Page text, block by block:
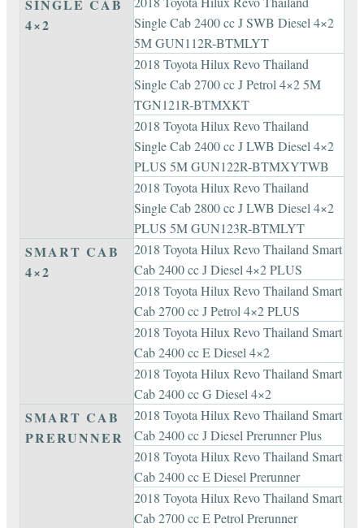
SINGLE CAB
4×2
Single Cab 2400 cc J SWB Diesel 4×2
5M GUN112R-BTMLYT
2018 Toyota Hilux Revo Thailand
Single Cab 2700 cc J Petrol 4×2 5M
TGN121R-BTMXKT
2018 Toyota Hilux Revo Thailand
Single Cab 2400 cc J LWB Diesel 4×2
PLUS 5M GUN122R-BTMXYTWB
2018 Toyota Hilux Revo Thailand
Single Cab 2800 cc J LWB Diesel 4×2
PLUS 5M GUN123R-BTMLYT
SMART CAB
4×2
2018 Toyota Hilux Revo Thailand Smart
Cab 2400 cc J Diesel 4×2 PLUS
2018 Toyota Hilux Revo Thailand Smart
Cab 2700 cc J Petrol 4×2 PLUS
2018 Toyota Hilux Revo Thailand Smart
Cab 2400 cc E Diesel 4×2
2018 Toyota Hilux Revo Thailand Smart
Cab 2400 cc G Diesel 4×2
SMART CAB
PRERUNNER
2018 Toyota Hilux Revo Thailand Smart
Cab 2400 cc J Diesel Prerunner Plus
2018 Toyota Hilux Revo Thailand Smart
Cab 2400 cc E Diesel Prerunner
2018 Toyota Hilux Revo Thailand Smart
Cab 2700 cc E Petrol Prerunner